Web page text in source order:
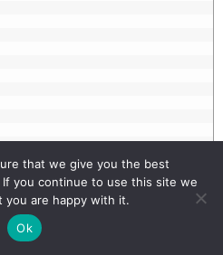
that we give you the best
you continue to use this site we
you are happy with it.
Ok